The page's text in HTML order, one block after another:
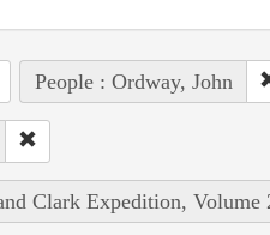
People : Ordway, John
Clark Expedition, Volume